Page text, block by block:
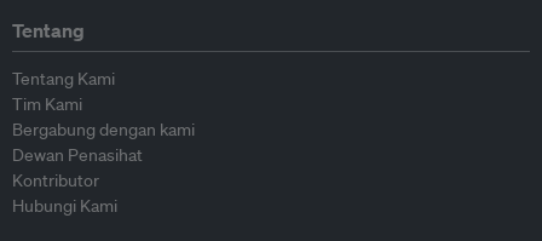
Tentang
Tentang Kami
Tim Kami
Bergabung dengan kami
Dewan Penasihat
Kontributor
Hubungi Kami